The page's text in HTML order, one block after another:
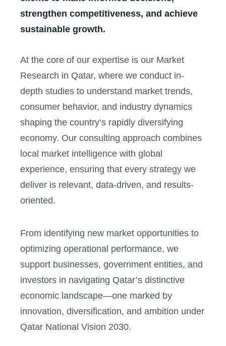
strengthen competitiveness, and achieve
sustainable growth.
At the core of our expertise is our Market
Research in Qatar, where we conduct in-
depth studies to understand market trends,
consumer behavior, and industry dynamics
shaping the country’s rapidly diversifying
economy. Our consulting approach combines
local market intelligence with global
experience, ensuring that every strategy we
deliver is relevant, data-driven, and results-
oriented.
From identifying new market opportunities to
optimizing operational performance, we
support businesses, government entities, and
investors in navigating Qatar’s distinctive
economic landscape—one marked by
innovation, diversification, and ambition under
Qatar National Vision 2030.